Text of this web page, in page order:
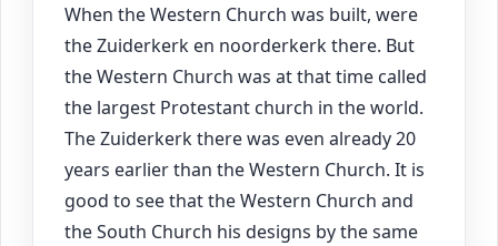
When the Western Church was built, were
the Zuiderkerk en noorderkerk there. But
the Western Church was at that time called
the largest Protestant church in the world.
The Zuiderkerk there was even already 20
years earlier than the Western Church. It is
good to see that the Western Church and
the South Church his designs by the same